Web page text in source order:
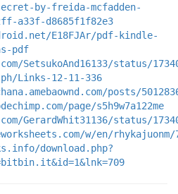
by-freida-mcfadden-
a33f-d8685f1f82e3
E18FJAr/pdf-kindle-
pdf
SetsukoAnd16133/status/
Links-12-11-336
posts/
page/s5h9w7a122me
GerardWhit31136/status/
w/en/rhykajuonm/
download.php?